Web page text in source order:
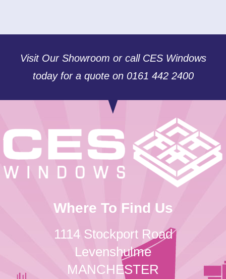
Visit Our Showroom or call CES Windows
today for a quote on 0161 442 2400
Where To Find Us
1114 Stockport Road
Levenshulme
MANCHESTER